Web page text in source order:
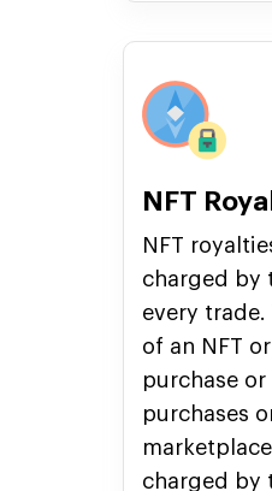
NFT
NFT
charged by
every
of an NFT
purchase
purchases
charged by